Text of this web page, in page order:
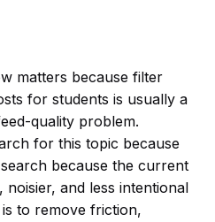
matters because filter
for students is usually a
quality problem.
for this topic because
because the current
and less intentional
to remove friction,